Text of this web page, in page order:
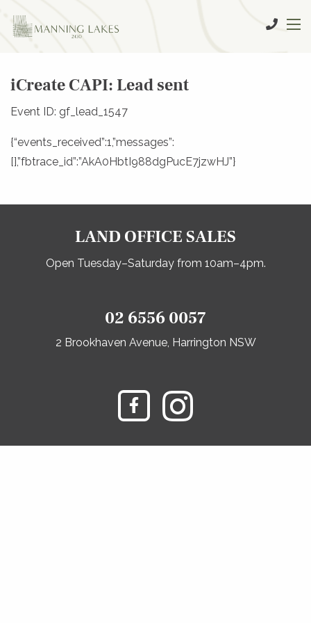
iCreate CAPI: Lead sent
Event ID: gf_lead_1547
{“events_received”:1,”messages”:
[],”fbtrace_id”:”AkA0HbtI988dgPucE7jzwHJ”}
LAND OFFICE SALES
Open Tuesday–Saturday from 10am–4pm.
02 6556 0057
2 Brookhaven Avenue, Harrington NSW